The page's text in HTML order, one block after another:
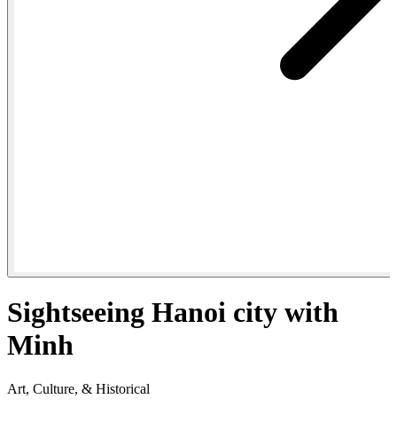
Sightseeing Hanoi city with
Minh
Art, Culture, & Historical